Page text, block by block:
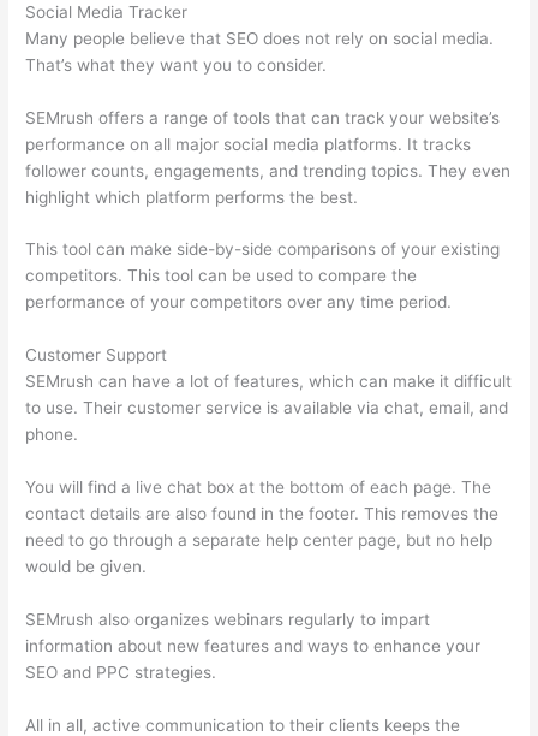
Social Media Tracker
Many people believe that SEO does not rely on social media.
That’s what they want you to consider.
SEMrush offers a range of tools that can track your website’s
performance on all major social media platforms. It tracks
follower counts, engagements, and trending topics. They even
highlight which platform performs the best.
This tool can make side-by-side comparisons of your existing
competitors. This tool can be used to compare the
performance of your competitors over any time period.
Customer Support
SEMrush can have a lot of features, which can make it difficult
to use. Their customer service is available via chat, email, and
phone.
You will find a live chat box at the bottom of each page. The
contact details are also found in the footer. This removes the
need to go through a separate help center page, but no help
would be given.
SEMrush also organizes webinars regularly to impart
information about new features and ways to enhance your
SEO and PPC strategies.
All in all, active communication to their clients keeps the